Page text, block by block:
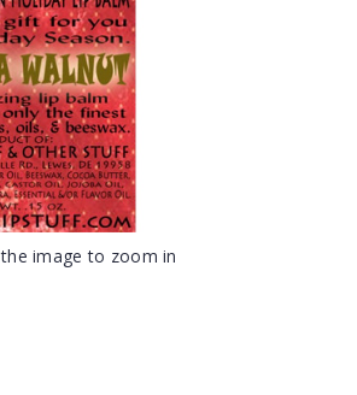
image to zoom in